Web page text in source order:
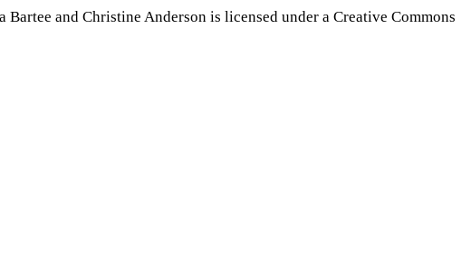
and Christine Anderson is licensed under a Creative Commons